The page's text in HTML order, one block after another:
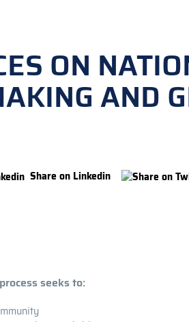
ON
AND
Share on Linkedin
seeks to: